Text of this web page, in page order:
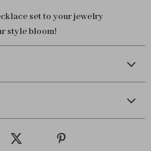
set to your jewelry
style bloom!